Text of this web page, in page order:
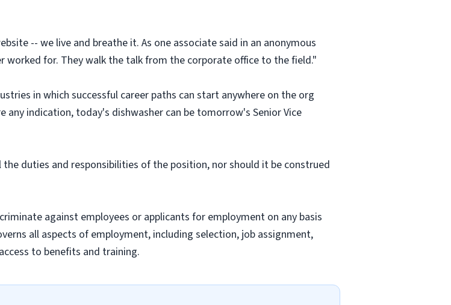
-- we live and breathe it. As one associate said in an anonymous
worked for. They walk the talk from the corporate office to the field."
in which successful career paths can start anywhere on the org
any indication, today's dishwasher can be tomorrow's Senior Vice
duties and responsibilities of the position, nor should it be construed
against employees or applicants for employment on any basis
all aspects of employment, including selection, job assignment,
to benefits and training.